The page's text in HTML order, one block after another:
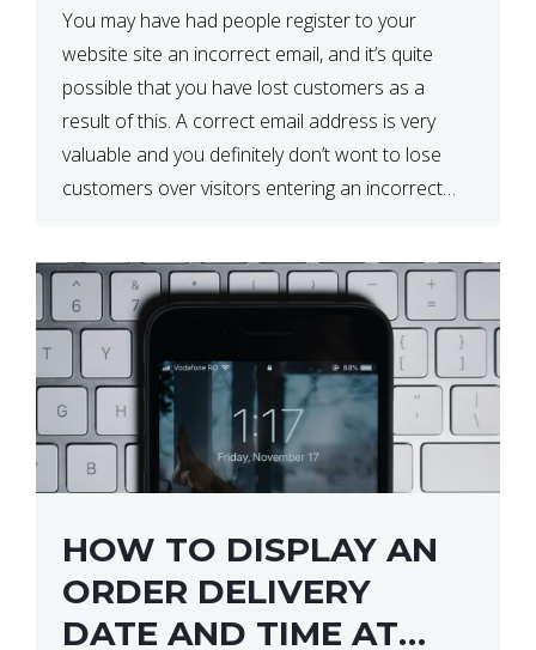
You may have had people register to your
website site an incorrect email, and it’s quite
possible that you have lost customers as a
result of this. A correct email address is very
valuable and you definitely don’t wont to lose
customers over visitors entering an incorrect
HOW TO DISPLAY AN
ORDER DELIVERY
DATE AND TIME AT